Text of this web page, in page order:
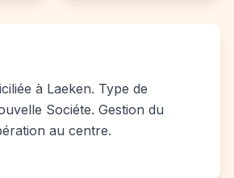
à Laeken. Type de
Sociéte. Gestion du
au centre.